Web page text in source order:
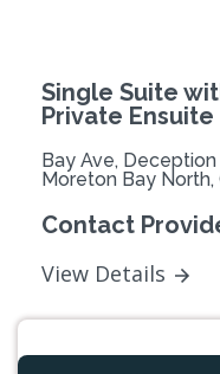
Single Suite
Private Ensuite
Bay Ave,
Moreton Bay North,
Contact
View Details